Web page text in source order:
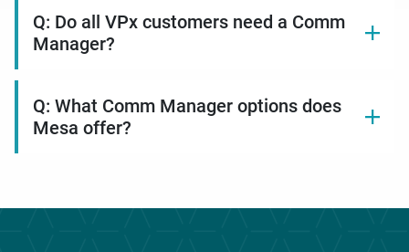
Q: Do all VPx customers need a Comm
Manager?
Q: What Comm Manager options does
Mesa offer?